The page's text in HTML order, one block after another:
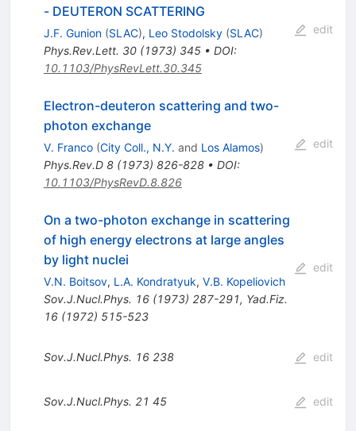
- DEUTERON SCATTERING
J.F. Gunion (SLAC), Leo Stodolsky (SLAC)
Phys.Rev.Lett. 30(1973) 345• DOI:
10.1103/PhysRevLett.30.345
edit
Electron-deuteron scattering and two-
photon exchange
V. Franco (City Coll., N.Y. and Los Alamos)
Phys.Rev.D 8(1973) 826-828• DOI:
10.1103/PhysRevD.8.826
edit
On a two-photon exchange in scattering
of high energy electrons at large angles
by light nuclei
V.N. Boitsov, L.A. Kondratyuk, V.B. Kopeliovich
Sov.J.Nucl.Phys. 16(1973) 287-291, Yad.Fiz.
16(1972) 515-523
edit
Sov.J.Nucl.Phys. 16 238 edit
Sov.J.Nucl.Phys. 21 45 edit